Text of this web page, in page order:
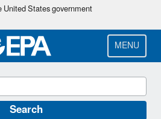
Skip
main
content
States government
MENU
Search
(IAQ)